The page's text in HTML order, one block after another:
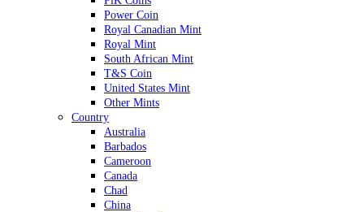
Power Coin
Royal Canadian Mint
Royal Mint
South African Mint
T&S Coin
United States Mint
Other Mints
Country
Australia
Barbados
Cameroon
Canada
Chad
China